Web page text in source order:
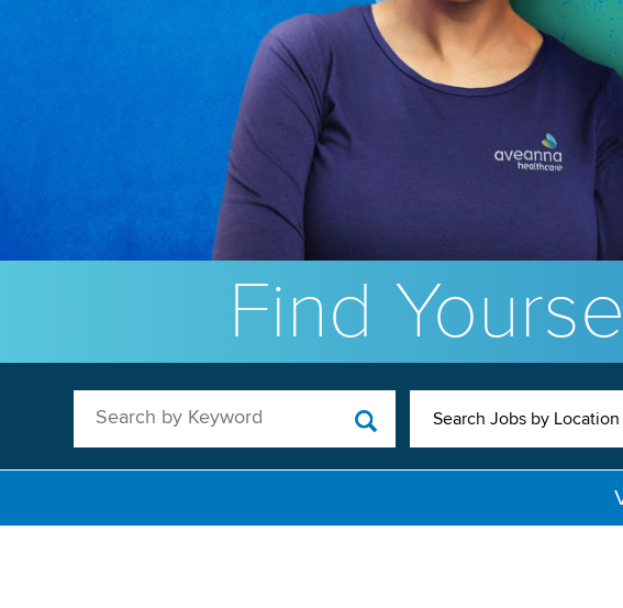
Find
Search by Keyword Search Jobs by Location